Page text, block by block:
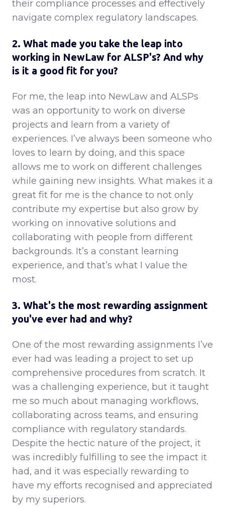
their compliance processes and effectively
navigate complex regulatory landscapes.
2. What made you take the leap into
working in NewLaw for ALSP's? And why
is it a good fit for you?
For me, the leap into NewLaw and ALSPs
was an opportunity to work on diverse
projects and learn from a variety of
experiences. I’ve always been someone who
loves to learn by doing, and this space
allows me to work on different challenges
while gaining new insights. What makes it a
great fit for me is the chance to not only
contribute my expertise but also grow by
working on innovative solutions and
collaborating with people from different
backgrounds. It’s a constant learning
experience, and that’s what I value the
most.
3. What's the most rewarding assignment
you've ever had and why?
One of the most rewarding assignments I’ve
ever had was leading a project to set up
comprehensive procedures from scratch. It
was a challenging experience, but it taught
me so much about managing workflows,
collaborating across teams, and ensuring
compliance with regulatory standards.
Despite the hectic nature of the project, it
was incredibly fulfilling to see the impact it
had, and it was especially rewarding to
have my efforts recognised and appreciated
by my superiors.